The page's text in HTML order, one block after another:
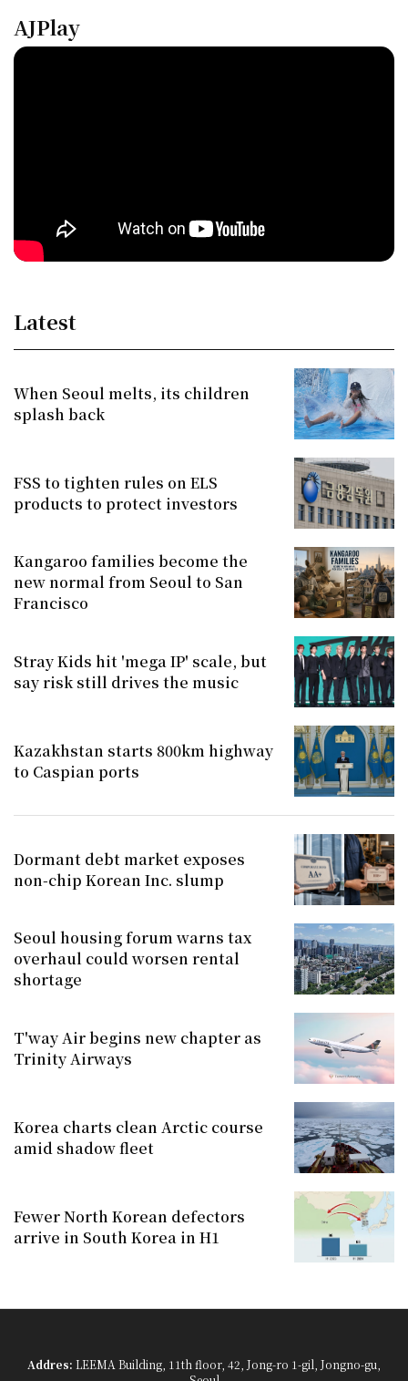
AJPlay
Latest
When Seoul melts, its children
splash back
FSS to tighten rules on ELS
products to protect investors
Kangaroo families become the
new normal from Seoul to San
Francisco
Stray Kids hit 'mega IP' scale, but
say risk still drives the music
Kazakhstan starts 800km highway
to Caspian ports
Dormant debt market exposes
non-chip Korean Inc. slump
Seoul housing forum warns tax
overhaul could worsen rental
shortage
T'way Air begins new chapter as
Trinity Airways
Korea charts clean Arctic course
amid shadow fleet
Fewer North Korean defectors
arrive in South Korea in H1
Addres: LEEMA Building, 11th floor, 42, Jong-ro 1-gil, Jongno-gu,